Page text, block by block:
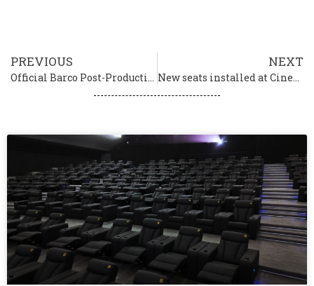
PREVIOUS
Official Barco Post-Production Partner
NEXT
New seats installed at Cinema Vittoria in Naples